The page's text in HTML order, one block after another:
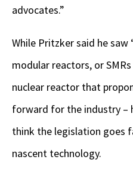
advocates.”
While Pritzker said he
modular reactors, or
nuclear reactor that
forward for the industry –
think the legislation goes
nascent technology.